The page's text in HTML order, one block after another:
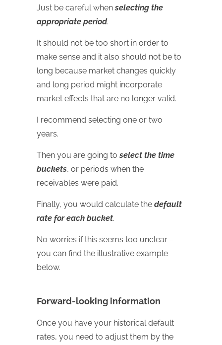
Just be careful whenselecting the
appropriate period.
It should not be too short in order to
make sense and it also should not be to
long because market changes quickly
and long period might incorporate
market effects that are no longer valid.
I recommend selecting one or two
years.
Then you are going toselect the time
buckets, or periods when the
receivables were paid.
Finally, you would calculate the default
rate for each bucket.
No worries if this seems too unclear –
you can find the illustrative example
below.
Forward-looking information
Once you have your historical default
rates, you need to adjust them by the